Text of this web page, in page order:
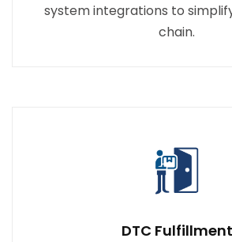
system integrations to
chain.
DTC Fulfillment